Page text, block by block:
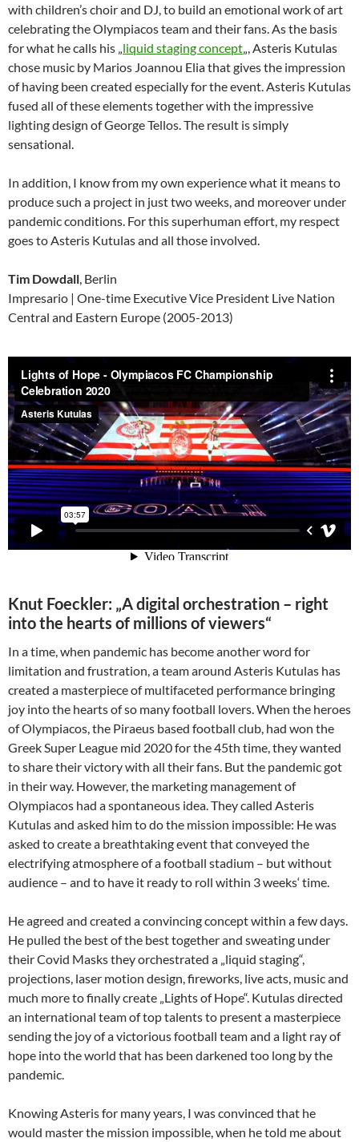
with children’s choir and DJ, to build an emotional work of art
celebrating the Olympiacos team and their fans. As the basis
for what he calls his „ liquid staging concept „, Asteris Kutulas
chose music by Marios Joannou Elia that gives the impression
of having been created especially for the event. Asteris Kutulas
fused all of these elements together with the impressive
lighting design of George Tellos. The result is simply
sensational.
In addition, I know from my own experience what it means to
produce such a project in just two weeks, and moreover under
pandemic conditions. For this superhuman effort, my respect
goes to Asteris Kutulas and all those involved.
Tim Dowdall , Berlin
Impresario | One-time Executive Vice President Live Nation
Central and Eastern Europe (2005-2013)
Knut Foeckler: „A digital orchestration – right
into the hearts of millions of viewers“
In a time, when pandemic has become another word for
limitation and frustration, a team around Asteris Kutulas has
created a masterpiece of multifaceted performance bringing
joy into the hearts of so many football lovers. When the heroes
of Olympiacos, the Piraeus based football club, had won the
Greek Super League mid 2020 for the 45th time, they wanted
to share their victory with all their fans. But the pandemic got
in their way. However, the marketing management of
Olympiacos had a spontaneous idea. They called Asteris
Kutulas and asked him to do the mission impossible: He was
asked to create a breathtaking event that conveyed the
electrifying atmosphere of a football stadium – but without
audience – and to have it ready to roll within 3 weeks‘ time.
He agreed and created a convincing concept within a few days.
He pulled the best of the best together and sweating under
their Covid Masks they orchestrated a „liquid staging“,
projections, laser motion design, fireworks, live acts, music and
much more to finally create „Lights of Hope“. Kutulas directed
an international team of top talents to present a masterpiece
sending the joy of a victorious football team and a light ray of
hope into the world that has been darkened too long by the
pandemic.
Knowing Asteris for many years, I was convinced that he
would master the mission impossible, when he told me about